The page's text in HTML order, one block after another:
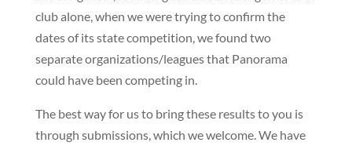
club alone, when we were trying to confirm the
dates of its state competition, we found two
separate organizations/leagues that Panorama
could have been competing in.
The best way for us to bring these results to you is
through submissions, which we welcome. We have